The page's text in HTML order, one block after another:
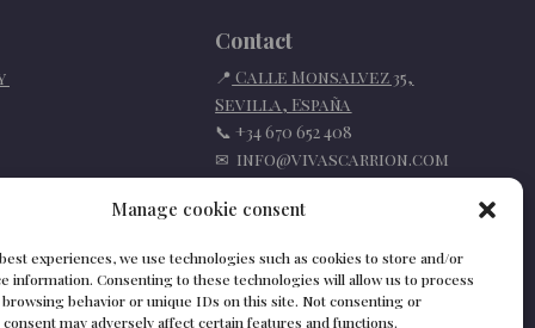
Manage cookie consent
experiences, we use technologies such as cookies to store and/or
information. Consenting to these technologies will allow us to process
browsing behavior or unique IDs on this site. Not consenting or
may adversely affect certain features and functions.
Contact
📍 Calle Monsalvez 35,
Sevilla, España
📞+34 670 652 408
✉ info@vivascarrion.com